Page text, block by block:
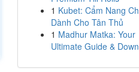
1 Kubet: Cẩm Nang
Dành Cho Tân Thủ
1 Madhur Matka: Your
Ultimate Guide &